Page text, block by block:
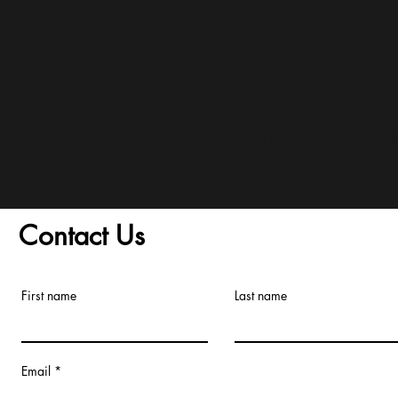
Contact Us
First name Last name
Email